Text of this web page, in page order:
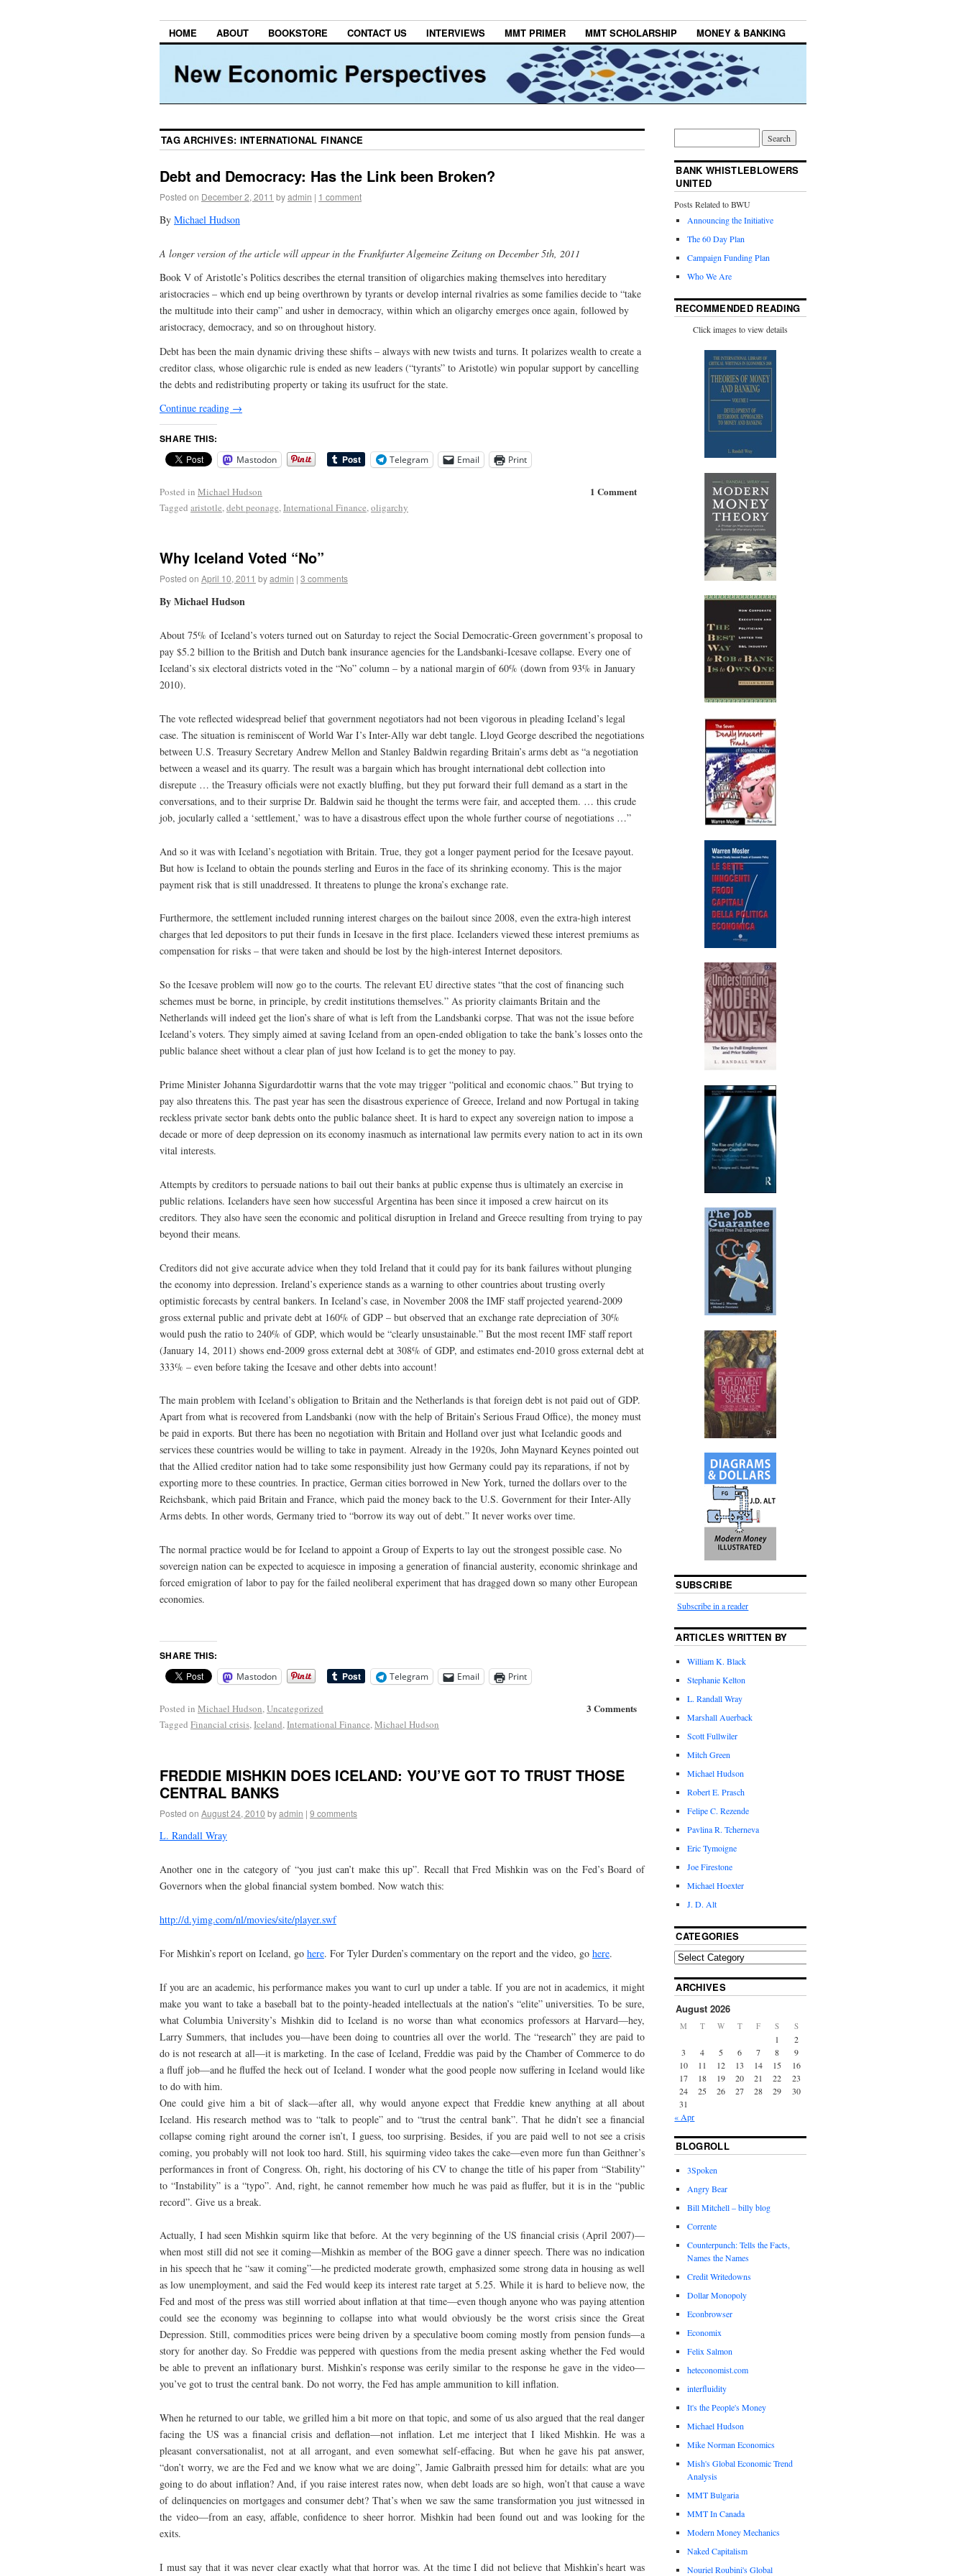
HOME ABOUT BOOKSTORE CONTACT US INTERVIEWS MMT PRIMER MMT SCHOLARSHIP MONEY & BANKING
TAG ARCHIVES: INTERNATIONAL FINANCE
Debt and Democracy: Has the Link been Broken?
Posted on December 2, 2011 byadmin | 1 comment
By Michael Hudson
A longer version of the article will appear in the Frankfurter Algemeine Zeitung on December 5th, 2011
Book V of Aristotle’s Politics describes the eternal transition of oligarchies making themselves into hereditary
aristocracies – which end up being overthrown by tyrants or develop internal rivalries as some families decide to “take
the multitude into their camp” and usher in democracy, within which an oligarchy emerges once again, followed by
aristocracy, democracy, and so on throughout history.
Debt has been the main dynamic driving these shifts – always with new twists and turns. It polarizes wealth to create a
creditor class, whose oligarchic rule is ended as new leaders (“tyrants” to Aristotle) win popular support by cancelling
the debts and redistributing property or taking its usufruct for the state.
Continue reading →
SHARE THIS:
Mastodon Telegram Email Print
1 Comment
Posted in Michael Hudson
Tagged aristotle,debt peonage,International Finance,oligarchy
Why Iceland Voted “No”
Posted on April 10, 2011 byadmin | 3 comments
By Michael Hudson
About 75% of Iceland’s voters turned out on Saturday to reject the Social Democratic-Green government’s proposal to
pay $5.2 billion to the British and Dutch bank insurance agencies for the Landsbanki-Icesave collapse. Every one of
Iceland’s six electoral districts voted in the “No” column – by a national margin of 60% (down from 93% in January
2010).
The vote reflected widespread belief that government negotiators had not been vigorous in pleading Iceland’s legal
case. The situation is reminiscent of World War I’s Inter-Ally war debt tangle. Lloyd George described the negotiations
between U.S. Treasury Secretary Andrew Mellon and Stanley Baldwin regarding Britain’s arms debt as “a negotiation
between a weasel and its quarry. The result was a bargain which has brought international debt collection into
disrepute … the Treasury officials were not exactly bluffing, but they put forward their full demand as a start in the
conversations, and to their surprise Dr. Baldwin said he thought the terms were fair, and accepted them. … this crude
job, jocularly called a ‘settlement,’ was to have a disastrous effect upon the whole further course of negotiations …”
And so it was with Iceland’s negotiation with Britain. True, they got a longer payment period for the Icesave payout.
But how is Iceland to obtain the pounds sterling and Euros in the face of its shrinking economy. This is the major
payment risk that is still unaddressed. It threatens to plunge the krona’s exchange rate.
Furthermore, the settlement included running interest charges on the bailout since 2008, even the extra-high interest
charges that led depositors to put their funds in Icesave in the first place. Icelanders viewed these interest premiums as
compensation for risks – that were taken and should be lost by the high-interest Internet depositors.
So the Icesave problem will now go to the courts. The relevant EU directive states “that the cost of financing such
schemes must be borne, in principle, by credit institutions themselves.” As priority claimants Britain and the
Netherlands will indeed get the lion’s share of what is left from the Landsbanki corpse. That was not the issue before
Iceland’s voters. They simply aimed at saving Iceland from an open-ended obligation to take the bank’s losses onto the
public balance sheet without a clear plan of just how Iceland is to get the money to pay.
Prime Minister Johanna Sigurdardottir warns that the vote may trigger “political and economic chaos.” But trying to
pay also threatens this. The past year has seen the disastrous experience of Greece, Ireland and now Portugal in taking
reckless private sector bank debts onto the public balance sheet. It is hard to expect any sovereign nation to impose a
decade or more of deep depression on its economy inasmuch as international law permits every nation to act in its own
vital interests.
Attempts by creditors to persuade nations to bail out their banks at public expense thus is ultimately an exercise in
public relations. Icelanders have seen how successful Argentina has been since it imposed a crew haircut on its
creditors. They also have seen the economic and political disruption in Ireland and Greece resulting from trying to pay
beyond their means.
Creditors did not give accurate advice when they told Ireland that it could pay for its bank failures without plunging
the economy into depression. Ireland’s experience stands as a warning to other countries about trusting overly
optimistic forecasts by central bankers. In Iceland’s case, in November 2008 the IMF staff projected yearend-2009
gross external public and private debt at 160% of GDP – but observed that an exchange rate depreciation of 30%
would push the ratio to 240% of GDP, which would be “clearly unsustainable.” But the most recent IMF staff report
(January 14, 2011) shows end-2009 gross external debt at 308% of GDP, and estimates end-2010 gross external debt at
333% – even before taking the Icesave and other debts into account!
The main problem with Iceland’s obligation to Britain and the Netherlands is that foreign debt is not paid out of GDP.
Apart from what is recovered from Landsbanki (now with the help of Britain’s Serious Fraud Office), the money must
be paid in exports. But there has been no negotiation with Britain and Holland over just what Icelandic goods and
services these countries would be willing to take in payment. Already in the 1920s, John Maynard Keynes pointed out
that the Allied creditor nation had to take some responsibility just how Germany could pay its reparations, if not by
exporting more to these countries. In practice, German cities borrowed in New York, turned the dollars over to the
Reichsbank, which paid Britain and France, which paid the money back to the U.S. Government for their Inter-Ally
Arms debts. In other words, Germany tried to “borrow its way out of debt.” It never works over time.
The normal practice would be for Iceland to appoint a Group of Experts to lay out the strongest possible case. No
sovereign nation can be expected to acquiesce in imposing a generation of financial austerity, economic shrinkage and
forced emigration of labor to pay for the failed neoliberal experiment that has dragged down so many other European
economies.
SHARE THIS:
Mastodon Telegram Email Print
3 Comments
Posted in Michael Hudson,Uncategorized
Tagged Financial crisis,Iceland,International Finance,Michael Hudson
FREDDIE MISHKIN DOES ICELAND: YOU’VE GOT TO TRUST THOSE
CENTRAL BANKS
Posted on August 24, 2010 byadmin | 9 comments
L. Randall Wray
Another one in the category of “you just can’t make this up”. Recall that Fred Mishkin was on the Fed’s Board of
Governors when the global financial system bombed. Now watch this:
http://d.yimg.com/nl/movies/site/player.swf
For Mishkin’s report on Iceland, go here. For Tyler Durden’s commentary on the report and the video, go here.
If you are an academic, his performance makes you want to curl up under a table. If you are not in academics, it might
make you want to take a baseball bat to the pointy-headed intellectuals at the nation’s “elite” universities. To be sure,
what Columbia University’s Mishkin did to Iceland is no worse than what economics professors at Harvard—hey,
Larry Summers, that includes you—have been doing to countries all over the world. The “research” they are paid to
do is not research at all—it is marketing. In the case of Iceland, Freddie was paid by the Chamber of Commerce to do
a fluff job—and he fluffed the heck out of Iceland. I wonder what the good people now suffering in Iceland would like
to do with him.
One could give him a bit of slack—after all, why would anyone expect that Freddie knew anything at all about
Iceland. His research method was to “talk to people” and to “trust the central bank”. That he didn’t see a financial
collapse coming right around the corner isn’t, I guess, too surprising. Besides, if you are paid well to not see a crisis
coming, you probably will not look too hard. Still, his squirming video takes the cake—even more fun than Geithner’s
performances in front of Congress. Oh, right, his doctoring of his CV to change the title of his paper from “Stability”
to “Instability” is a “typo”. And, right, he cannot remember how much he was paid as fluffer, but it is in the “public
record”. Give us a break.
Actually, I had seen Mishkin squirm like that before. At the very beginning of the US financial crisis (April 2007)—
when most still did not see it coming—Mishkin as member of the BOG gave a dinner speech. There was no indication
in his speech that he “saw it coming”—he predicted moderate growth, emphasized some strong data in housing as well
as low unemployment, and said the Fed would keep its interest rate target at 5.25. While it is hard to believe now, the
Fed and most of the press was still worried about inflation at that time—even though anyone who was paying attention
could see the economy was beginning to collapse into what would obviously be the worst crisis since the Great
Depression. Still, commodities prices were being driven by a speculative boom coming mostly from pension funds—a
story for another day. So Freddie was peppered with questions from the media present asking whether the Fed would
be able to prevent an inflationary burst. Mishkin’s response was eerily similar to the response he gave in the video—
you’ve got to trust the central bank. Do not worry, the Fed has ample ammunition to kill inflation.
When he returned to our table, we grilled him a bit more on that topic, and some of us also argued that the real danger
facing the US was a financial crisis and deflation—not inflation. Let me interject that I liked Mishkin. He was a
pleasant conversationalist, not at all arrogant, and even somewhat self-effacing. But when he gave his pat answer,
“don’t worry, we are the Fed and we know what we are doing”, Jamie Galbraith pressed him for details: what are you
going to do about inflation? And, if you raise interest rates now, when debt loads are so high, won’t that cause a wave
of delinquencies on mortgages and consumer debt? That’s when we saw the same transformation you just witnessed in
the video—from an easy, affable, confidence to sheer horror. Mishkin had been found out and was looking for the
exits.
I must say that it was never clear exactly what that horror was. At the time I did not believe that Mishkin’s heart was
BANK WHISTLEBLOWERS
UNITED
Posts Related to BWU
Announcing the Initiative
The 60 Day Plan
Campaign Funding Plan
Who We Are
RECOMMENDED READING
Click images to view details
SUBSCRIBE
Subscribe in a reader
ARTICLES WRITTEN BY
William K. Black
Stephanie Kelton
L. Randall Wray
Marshall Auerback
Scott Fullwiler
Mitch Green
Michael Hudson
Robert E. Prasch
Felipe C. Rezende
Pavlina R. Tcherneva
Eric Tymoigne
Joe Firestone
Michael Hoexter
J. D. Alt
CATEGORIES
ARCHIVES
August 2026
M T W T F S S
1
2
3
4 5 6 7 8
9
10
11 12 13 14 15
16
17
18 19 20 21 22
23
24
25 26 27 28 29
30
31
« Apr
BLOGROLL
3Spoken
Angry Bear
Bill Mitchell – billy blog
Corrente
Counterpunch: Tells the Facts,
Names the Names
Credit Writedowns
Dollar Monopoly
Econbrowser
Economix
Felix Salmon
heteconomist.com
interfluidity
It's the People's Money
Michael Hudson
Mike Norman Economics
Mish's Global Economic Trend
Analysis
MMT Bulgaria
MMT In Canada
Modern Money Mechanics
Naked Capitalism
Nouriel Roubini's Global